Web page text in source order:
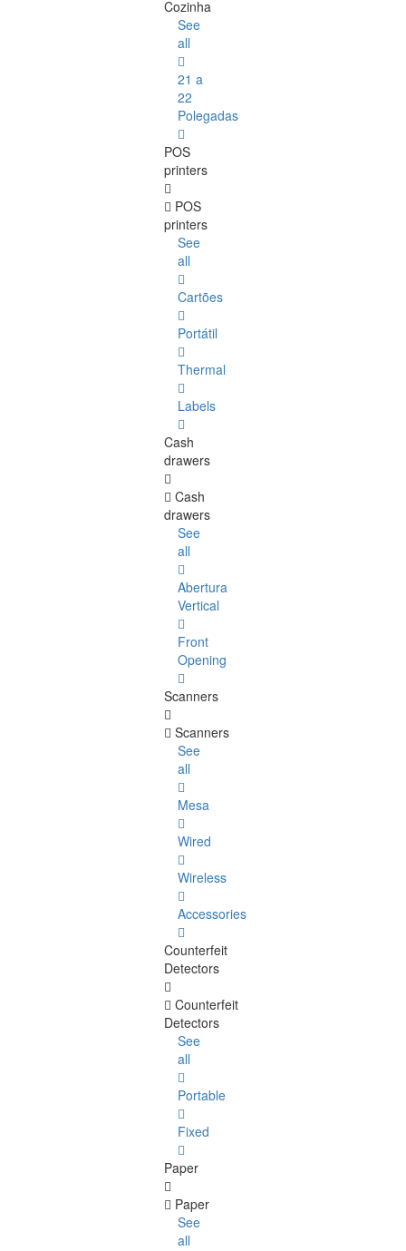
Cozinha
See
all
21 a
22
Polegadas
POS
printers
POS
printers
See
all
Cartões
Portátil
Thermal
Labels
Cash
drawers
Cash
drawers
See
all
Abertura
Vertical
Front
Opening
Scanners
Scanners
See
all
Mesa
Wired
Wireless
Accessories
Counterfeit
Detectors
Counterfeit
Detectors
See
all
Portable
Fixed
Paper
Paper
See
all